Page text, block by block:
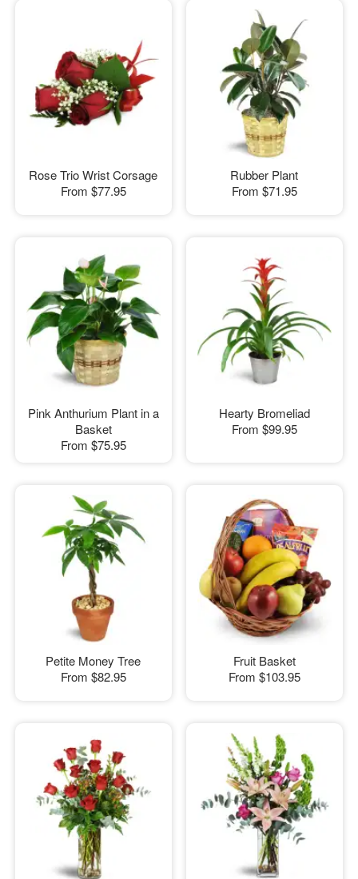
Rose Trio Wrist Corsage
From $77.95
Rubber Plant
From $71.95
Pink Anthurium Plant in a
Basket
From $75.95
Hearty Bromeliad
From $99.95
Petite Money Tree
From $82.95
Fruit Basket
From $103.95